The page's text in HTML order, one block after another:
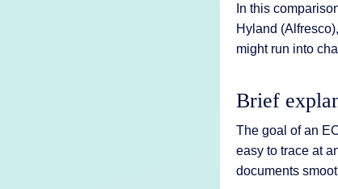
AI
P2P
All
In this
Hyland
might run into
Brief
The goal of an
easy to trace at
documents